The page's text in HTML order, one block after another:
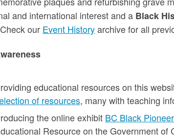
and international interest and a Black
our Event Historyarchive for all
educational resources on this
of resources, many with teaching
the online exhibit BC Black
Resource on the Government of